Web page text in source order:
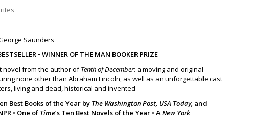
Saunders
• WINNER OF THE MAN BOOKER PRIZE
novel from the author ofTenth of December: a moving and original
none other than Abraham Lincoln, as well as an unforgettable cast
living and dead, historical and invented
Best Books of the Year by The Washington Post, USA Today, and
• One of Time’s Ten Best Novels of the Year • ANew York